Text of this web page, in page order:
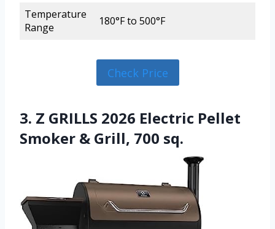
Temperature
Range
180°F to 500°F
Check Price
3. Z GRILLS 2026 Electric Pellet
Smoker & Grill, 700 sq.